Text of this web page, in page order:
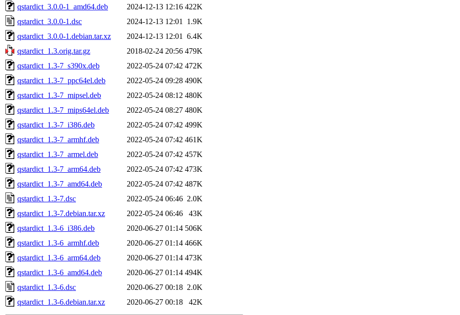
qstardict_3.0.0-1_amd64.deb
2024-12-13 12:16 422K
qstardict_3.0.0-1.dsc
2024-12-13 12:01
1.9K
qstardict_3.0.0-1.debian.tar.xz
2024-12-13 12:01
6.4K
qstardict_1.3.orig.tar.gz
2018-02-24 20:56 479K
qstardict_1.3-7_s390x.deb
2022-05-24 07:42 472K
qstardict_1.3-7_ppc64el.deb
2022-05-24 09:28 490K
qstardict_1.3-7_mipsel.deb
2022-05-24 08:12 480K
qstardict_1.3-7_mips64el.deb
2022-05-24 08:27 480K
qstardict_1.3-7_i386.deb
2022-05-24 07:42 499K
qstardict_1.3-7_armhf.deb
2022-05-24 07:42 461K
qstardict_1.3-7_armel.deb
2022-05-24 07:42 457K
qstardict_1.3-7_arm64.deb
2022-05-24 07:42 473K
qstardict_1.3-7_amd64.deb
2022-05-24 07:42 487K
qstardict_1.3-7.dsc
2022-05-24 06:46 2.0K
qstardict_1.3-7.debian.tar.xz
2022-05-24 06:46
43K
qstardict_1.3-6_i386.deb
2020-06-27 01:14 506K
qstardict_1.3-6_armhf.deb
2020-06-27 01:14 466K
qstardict_1.3-6_arm64.deb
2020-06-27 01:14 473K
qstardict_1.3-6_amd64.deb
2020-06-27 01:14 494K
qstardict_1.3-6.dsc
2020-06-27 00:18 2.0K
qstardict_1.3-6.debian.tar.xz
2020-06-27 00:18 42K